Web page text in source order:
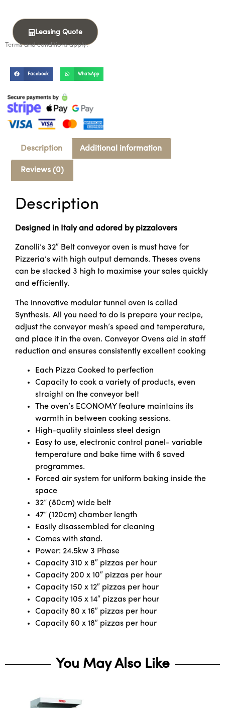
Leasing Quote
Terms and conditions apply.
Facebook WhatsApp
Description Additional information
Reviews (0)
Description
Designed in Italy and adored by pizzalovers
Zanolli’s 32″ Belt conveyor oven is must have for
Pizzeria’s with high output demands. Theses ovens
can be stacked 3 high to maximise your sales quickly
and efficiently.
The innovative modular tunnel oven is called
Synthesis. All you need to do is prepare your recipe,
adjust the conveyor mesh’s speed and temperature,
and place it in the oven. Conveyor Ovens aid in staff
reduction and ensures consistently excellent cooking
Each Pizza Cooked to perfection
Capacity to cook a variety of products, even
straight on the conveyor belt
The oven’s ECONOMY feature maintains its
warmth in between cooking sessions.
High-quality stainless steel design
Easy to use, electronic control panel- variable
temperature and bake time with 6 saved
programmes.
Forced air system for uniform baking inside the
space
32” (80cm) wide belt
47” (120cm) chamber length
Easily disassembled for cleaning
Comes with stand.
Power: 24.5kw 3 Phase
Capacity 310 x 8″ pizzas per hour
Capacity 200 x 10″ pizzas per hour
Capacity 150 x 12″ pizzas per hour
Capacity 105 x 14″ pizzas per hour
Capacity 80 x 16″ pizzas per hour
Capacity 60 x 18″ pizzas per hour
You May Also Like